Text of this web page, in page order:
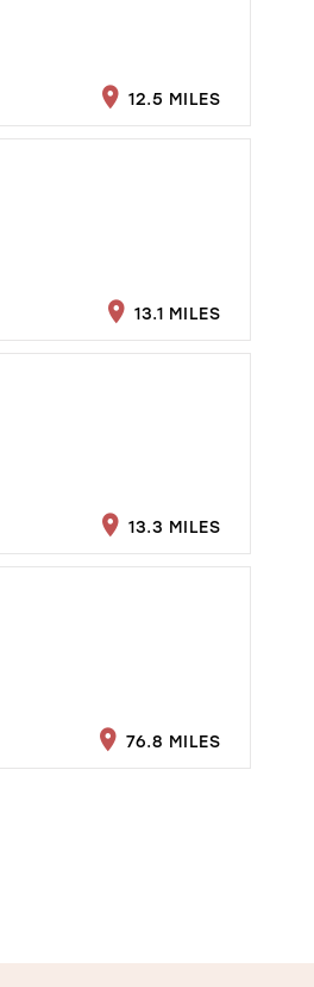
12.5 MILES
13.1 MILES
13.3 MILES
76.8 MILES